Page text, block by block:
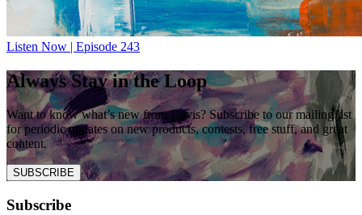
Listen Now | Episode 243
Always Stay in the Loop
Want to know what’s new from Davis? Subscribe to our mailing list
for periodic updates on new products, contests, free stuff, and great
content.
SUBSCRIBE
Subscribe